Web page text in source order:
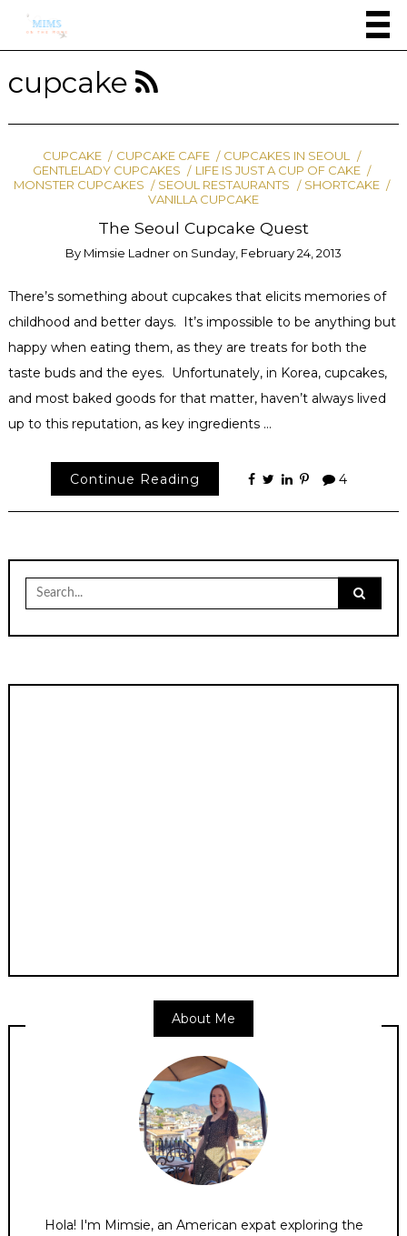
cupcake
CUPCAKE CUPCAKE CAFE
CUPCAKES IN SEOUL
GENTLELADY CUPCAKES
LIFE IS JUST A CUP OF CAKE
MONSTER CUPCAKES
SEOUL RESTAURANTS
SHORTCAKE
VANILLA CUPCAKE
The Seoul Cupcake Quest
By Mimsie Ladner on Sunday, February 24, 2013
There’s something about cupcakes that elicits memories of
childhood and better days. It’s impossible to be anything but
happy when eating them, as they are treats for both the
taste buds and the eyes. Unfortunately, in Korea, cupcakes,
and most baked goods for that matter, haven’t always lived
up to this reputation, as key ingredients …
Continue Reading 4
Search
for:
About Me
Hola! I'm Mimsie, an American expat exploring the